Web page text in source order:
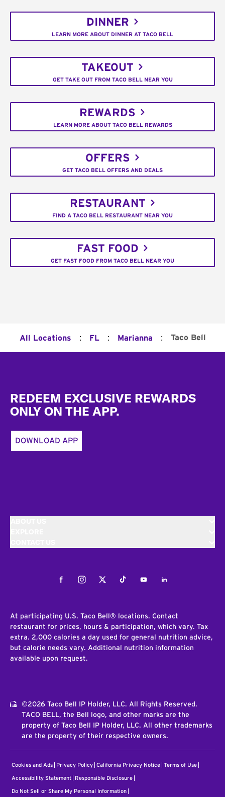
DINNER
LEARN MORE ABOUT DINNER AT TACO BELL
TAKEOUT
GET TAKE OUT FROM TACO BELL NEAR YOU
REWARDS
LEARN MORE ABOUT TACO BELL REWARDS
OFFERS
GET TACO BELL OFFERS AND DEALS
RESTAURANT
FIND A TACO BELL RESTAURANT NEAR YOU
FAST FOOD
GET FAST FOOD FROM TACO BELL NEAR YOU
All Locations : FL : Marianna : Taco Bell
REDEEM EXCLUSIVE REWARDS
ONLY ON THE APP.
DOWNLOAD APP
FacebookInstagramTwitterTiktokYoutubeLinkedIn
At participating U.S. Taco Bell® locations. Contact
restaurant for prices, hours & participation, which vary. Tax
extra. 2,000 calories a day used for general nutrition advice,
but calorie needs vary. Additional nutrition information
available upon request.
©2026 Taco Bell IP Holder, LLC. All Rights Reserved.
TACO BELL, the Bell logo, and other marks are the
property of Taco Bell IP Holder, LLC. All other trademarks
are the property of their respective owners.
Cookies and Ads Privacy Policy California Privacy Notice Terms of Use
Accessibility Statement Responsible Disclosure
Do Not Sell or Share My Personal Information